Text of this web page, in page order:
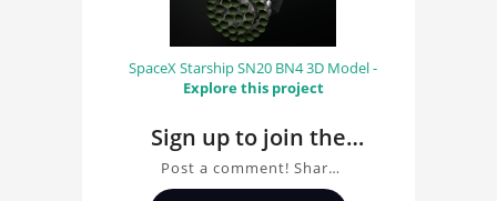
SpaceX Starship SN20 BN4 3D Model -
Explore this project
Sign up to join the
conversation about
Post a comment! Share
insights on Toyota GT-